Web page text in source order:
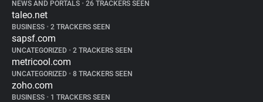
NEWS AND PORTALS • 26 TRACKERS SEEN
taleo.net
BUSINESS • 2 TRACKERS SEEN
sapsf.com
UNCATEGORIZED • 2 TRACKERS SEEN
metricool.com
UNCATEGORIZED • 8 TRACKERS SEEN
zoho.com
BUSINESS • 1 TRACKERS SEEN